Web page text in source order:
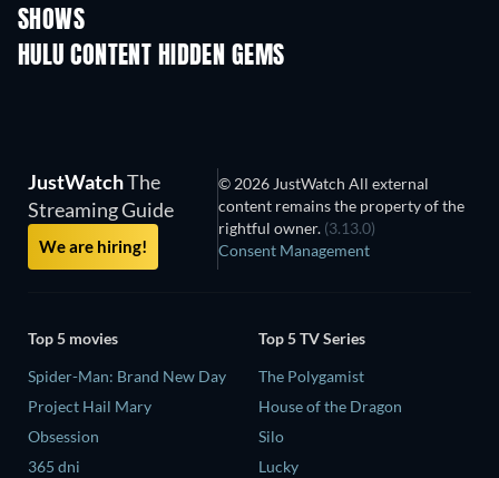
SHOWS
HULU CONTENT HIDDEN GEMS
TV
JustWatchThe
Streaming Guide
We are hiring!
© 2026 JustWatch All external
content remains the property of the
rightful owner. (3.13.0)
Consent Management
Top 5 movies
Spider-Man: Brand New Day
Project Hail Mary
Obsession
365 dni
Top 5 TV Series
The Polygamist
House of the Dragon
Silo
Lucky